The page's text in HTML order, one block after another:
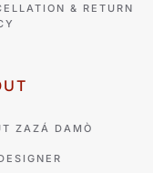
& RETURN
ZAZÁ DAMÒ